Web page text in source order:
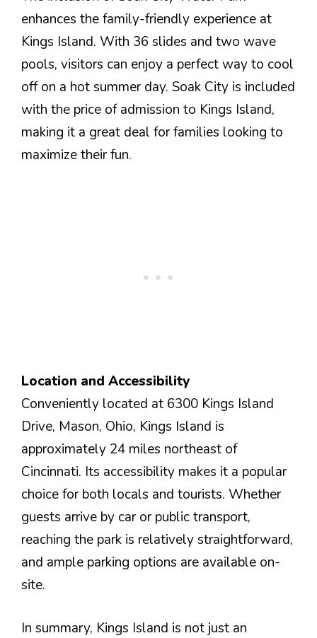
enhances the family-friendly experience at
Kings Island. With 36 slides and two wave
pools, visitors can enjoy a perfect way to cool
off on a hot summer day. Soak City is included
with the price of admission to Kings Island,
making it a great deal for families looking to
maximize their fun.
Location and Accessibility
Conveniently located at 6300 Kings Island
Drive, Mason, Ohio, Kings Island is
approximately 24 miles northeast of
Cincinnati. Its accessibility makes it a popular
choice for both locals and tourists. Whether
guests arrive by car or public transport,
reaching the park is relatively straightforward,
and ample parking options are available on-
site.
In summary, Kings Island is not just an